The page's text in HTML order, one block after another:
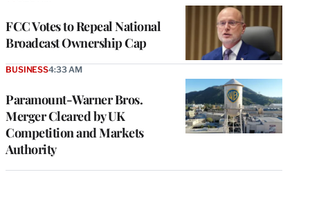
FCC Votes to Repeal National
Broadcast Ownership Cap
Paramount-Warner Bros.
Merger Cleared by UK
Competition and Markets
Authority
BUSINESS4:33 AM